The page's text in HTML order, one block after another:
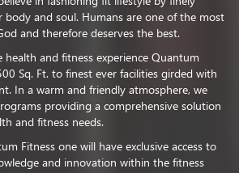
and soul. Humans are one of the most
and therefore deserves the best.
health and fitness experience Quantum
Sq. Ft. to finest ever facilities girded with
In a warm and friendly atmosphere, we
providing a comprehensive solution
and fitness needs.
Fitness one will have exclusive access to
and innovation within the fitness